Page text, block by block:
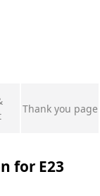
Thank you page
for E23